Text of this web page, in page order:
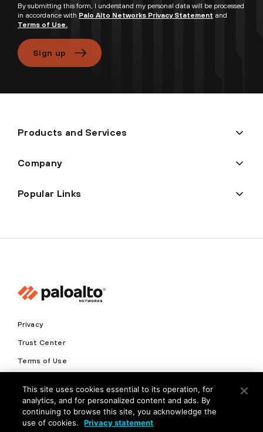
By submitting this form, I understand my personal data will be processed
in accordance with Palo Alto Networks Privacy Statement and
Terms of Use.
Sign up
Products and Services
Company
Popular Links
Privacy
Trust Center
Terms of Use
Copyright © 2026 Palo Alto Networks. All Rights Reserved
This site uses cookies essential to its operation, for
analytics, and for personalized content and ads. By
continuing to browse this site, you acknowledge the
use of cookies.
Privacy statement